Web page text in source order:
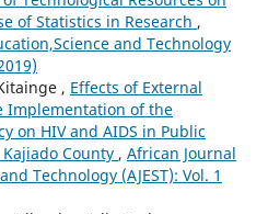
of Statistics in Research ,
and Technology
, Effects of External
Implementation of the
on HIV and AIDS in Public
County , African Journal
Technology (AJEST): Vol. 1